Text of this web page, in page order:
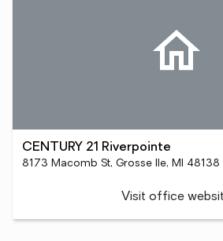
CENTURY 21 Riverpointe
8173 Macomb St, Grosse Ile, MI 48138
Visit office